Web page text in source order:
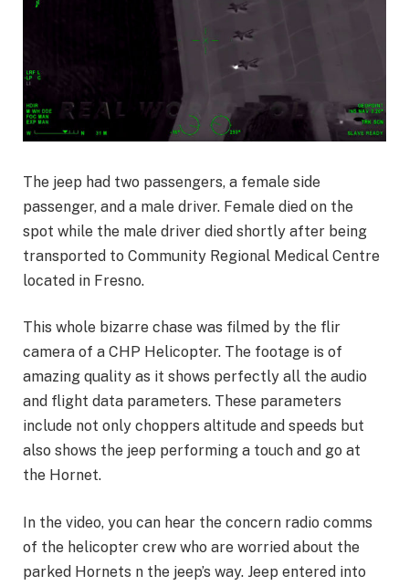
The jeep had two passengers, a female side
passenger, and a male driver. Female died on the
spot while the male driver died shortly after being
transported to Community Regional Medical Centre
located in Fresno.
This whole bizarre chase was filmed by the flir
camera of a CHP Helicopter. The footage is of
amazing quality as it shows perfectly all the audio
and flight data parameters. These parameters
include not only choppers altitude and speeds but
also shows the jeep performing a touch and go at
the Hornet.
In the video, you can hear the concern radio comms
of the helicopter crew who are worried about the
parked Hornets n the jeep’s way. Jeep entered into